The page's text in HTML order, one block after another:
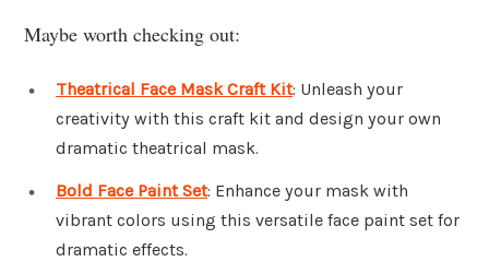
Maybe worth checking out:
Theatrical Face Mask Craft Kit: Unleash your
creativity with this craft kit and design your own
dramatic theatrical mask.
Bold Face Paint Set: Enhance your mask with
vibrant colors using this versatile face paint set for
dramatic effects.